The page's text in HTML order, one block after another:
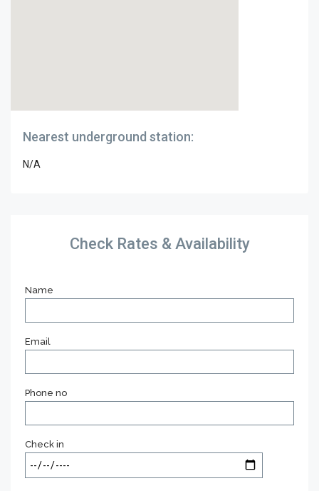
Nearest underground station:
N/A
Check Rates & Availability
Name
Email
Phone no
Check in